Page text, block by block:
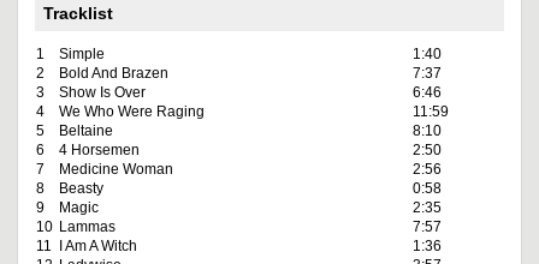
Tracklist
1 Simple
1:40
2
Bold And Brazen
7:37
3
Show Is Over
6:46
4
We Who Were Raging
11:59
5
Beltaine
8:10
6
4 Horsemen
2:50
7
Medicine Woman
2:56
8
Beasty
0:58
9
Magic
2:35
10 Lammas
7:57
11
I Am A Witch
1:36